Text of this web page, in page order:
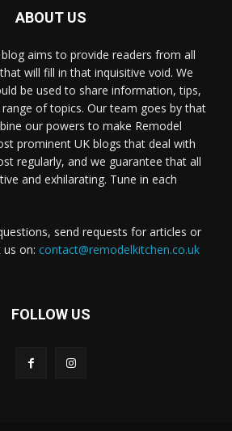
ABOUT US
aims to provide readers from all
will fill in that inquisitive void. We
be used to share information, tips,
of topics. Our team goes by that
our powers to make Remodel
prominent UK blogs that deal with
regularly, and we guarantee that all
and exhilarating. Tune in each
send requests for articles or
on: contact@remodelkitchen.co.uk
FOLLOW US